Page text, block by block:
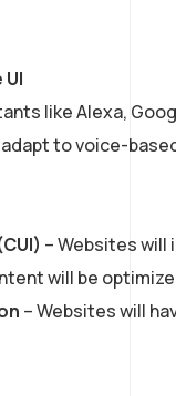
like Alexa,
to voice-
– Websites
will be
– Websites will